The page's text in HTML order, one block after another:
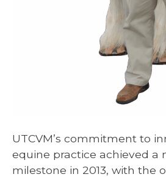
UTCVM’s commitment to
equine practice achieved a
milestone in 2013, with the